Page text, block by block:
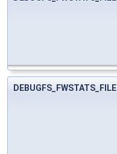
DEBUGFS_FWSTATS_FILE